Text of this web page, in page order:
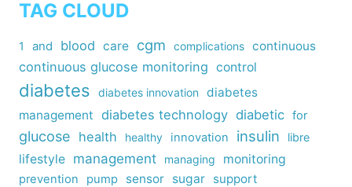
TAG CLOUD
1 and blood care cgm complications continuous
continuous glucose monitoring control
diabetes diabetes innovation
diabetes
management diabetes technology diabetic for
glucose health healthy innovation insulin libre
lifestyle management managing monitoring
prevention pump sensor sugar support